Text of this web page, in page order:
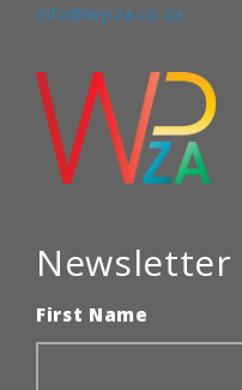
info@wpza.co.za
Newsletter
First Name